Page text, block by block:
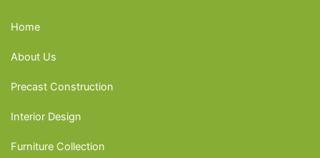
Home
About Us
Precast Construction
Interior Design
Furniture Collection